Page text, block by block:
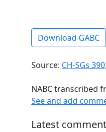
Download GABC
Source: CH-SGs
NABC transcribed
See and add
Latest